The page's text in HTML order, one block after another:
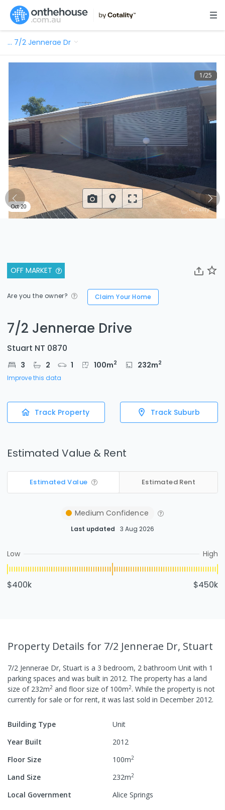
… 7/2 Jennerae Dr
OFF MARKET
Are you the owner? Claim Your Home
7/2 Jennerae Drive
Stuart NT 0870
3 2 1 100m2 232m2
Improve this data
Track Property Track Suburb
Estimated Value & Rent
Estimated Value Estimated Rent
Medium Confidence
Last updated 3 Aug 2026
Low High
$400k $450k
1/25
Oct 20
Property Details for 7/2 Jennerae Dr, Stuart
7/2 Jennerae Dr, Stuart is a 3 bedroom, 2 bathroom Unit with 1
parking spaces and was built in 2012. The property has a land
size of 232m2 and floor size of 100m2. While the property is not
currently for sale or for rent, it was last sold in December 2012.
Building Type
Unit
Year Built
2012
Floor Size
100m2
Land Size 232m2
Local Government Alice Springs